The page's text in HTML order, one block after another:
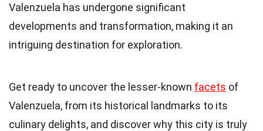
Valenzuela has undergone significant
developments and transformation, making it an
intriguing destination for exploration.
Get ready to uncover the lesser-known facets of
Valenzuela, from its historical landmarks to its
culinary delights, and discover why this city is truly